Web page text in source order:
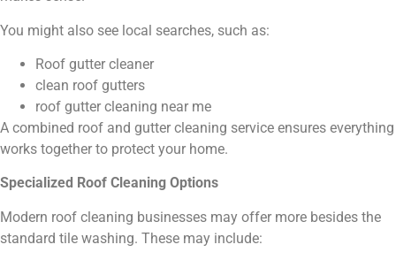
You might also see local searches, such as:
Roof gutter cleaner
clean roof gutters
roof gutter cleaning near me
A combined roof and gutter cleaning service ensures everything
works together to protect your home.
Specialized Roof Cleaning Options
Modern roof cleaning businesses may offer more besides the
standard tile washing. These may include: